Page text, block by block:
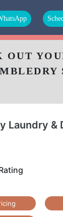
OUT
Laundry &